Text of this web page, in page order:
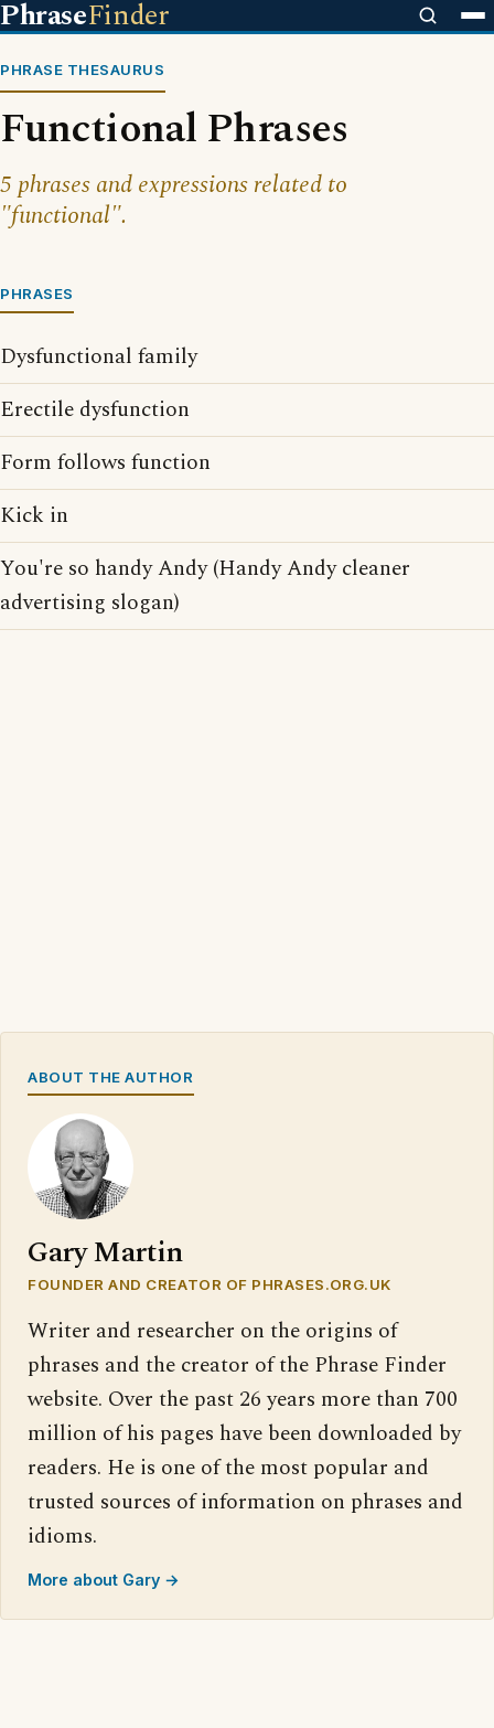
PhraseFinder
PHRASE THESAURUS
Functional Phrases
5 phrases and expressions related to
"functional".
PHRASES
Dysfunctional family
Erectile dysfunction
Form follows function
Kick in
You're so handy Andy (Handy Andy cleaner
advertising slogan)
ABOUT THE AUTHOR
Gary Martin
FOUNDER AND CREATOR OF PHRASES.ORG.UK
Writer and researcher on the origins of
phrases and the creator of the Phrase Finder
website. Over the past 26 years more than 700
million of his pages have been downloaded by
readers. He is one of the most popular and
trusted sources of information on phrases and
idioms.
More about Gary →